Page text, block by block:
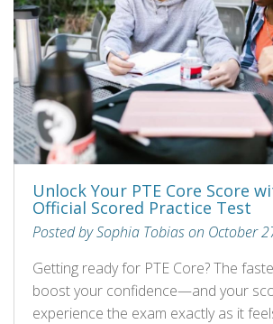
Unlock Your PTE Core Score
Official Scored Practice Test
Posted by Sophia Tobias on October
Getting ready for PTE Core? The
boost your confidence—and your
experience the exam exactly as it